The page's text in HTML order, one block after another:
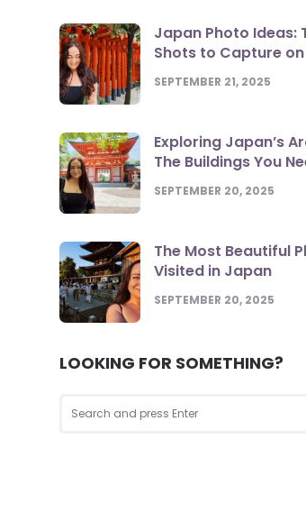
Japan Photo Ideas:
Shots to Capture
SEPTEMBER 21, 2025
Exploring Japan’s
The Buildings You
SEPTEMBER 20, 2025
The Most Beautiful
Visited in Japan
SEPTEMBER 20, 2025
LOOKING FOR SOMETHING?
for: